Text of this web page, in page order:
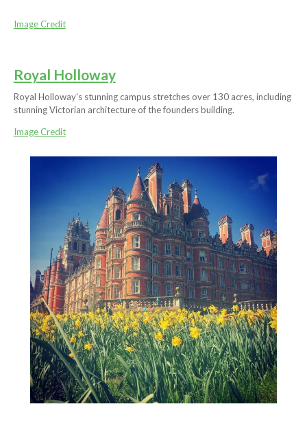
Image Credit
Royal Holloway
Royal Holloway's stunning campus stretches over 130 acres, including
stunning Victorian architecture of the founders building.
Image Credit